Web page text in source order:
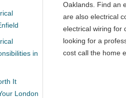
Oaklands. Find an
are also electrical
electrical wiring for
looking for a
cost call the home
in
It
London